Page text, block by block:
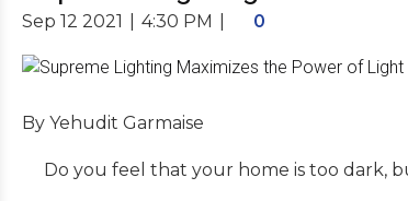
Sep 12 2021 4:30 PM 0
By Yehudit Garmaise
Do you feel that your home is too dark,